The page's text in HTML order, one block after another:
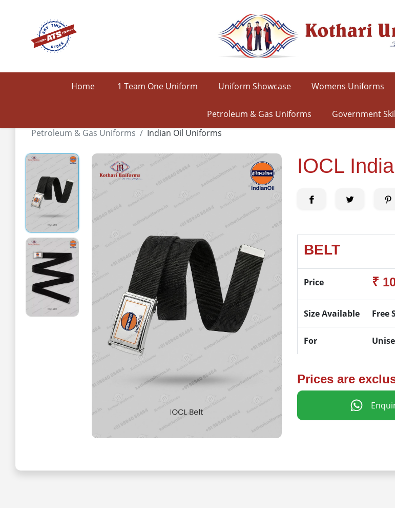
Home 1 Team One Uniform Uniform Showcase Womens Uniforms
Petroleum & Gas Uniforms Government
Petroleum & Gas Uniforms
Indian Oil Uniforms
IOCL
BELT
Price ₹
Size Available Free
For
Prices are